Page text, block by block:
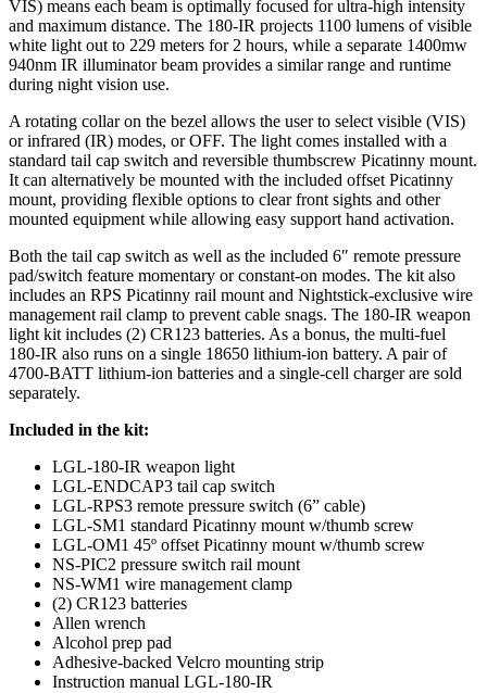
VIS) means each beam is optimally focused for ultra-high intensity
and maximum distance. The 180-IR projects 1100 lumens of visible
white light out to 229 meters for 2 hours, while a separate 1400mw
940nm IR illuminator beam provides a similar range and runtime
during night vision use.
A rotating collar on the bezel allows the user to select visible (VIS)
or infrared (IR) modes, or OFF. The light comes installed with a
standard tail cap switch and reversible thumbscrew Picatinny mount.
It can alternatively be mounted with the included offset Picatinny
mount, providing flexible options to clear front sights and other
mounted equipment while allowing easy support hand activation.
Both the tail cap switch as well as the included 6″ remote pressure
pad/switch feature momentary or constant-on modes. The kit also
includes an RPS Picatinny rail mount and Nightstick-exclusive wire
management rail clamp to prevent cable snags. The 180-IR weapon
light kit includes (2) CR123 batteries. As a bonus, the multi-fuel
180-IR also runs on a single 18650 lithium-ion battery. A pair of
4700-BATT lithium-ion batteries and a single-cell charger are sold
separately.
Included in the kit:
LGL-180-IR weapon light
LGL-ENDCAP3 tail cap switch
LGL-RPS3 remote pressure switch (6” cable)
LGL-SM1 standard Picatinny mount w/thumb screw
LGL-OM1 45º offset Picatinny mount w/thumb screw
NS-PIC2 pressure switch rail mount
NS-WM1 wire management clamp
(2) CR123 batteries
Allen wrench
Alcohol prep pad
Adhesive-backed Velcro mounting strip
Instruction manual LGL-180-IR